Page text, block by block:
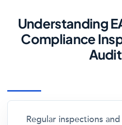
Understanding
Compliance
Regular inspections